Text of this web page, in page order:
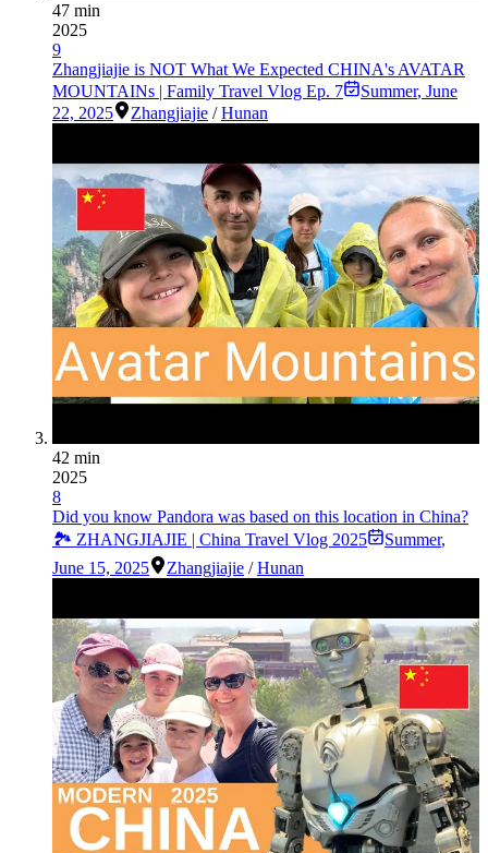
47 min
2025
9
Zhangjiajie is NOT What We Expected CHINA's AVATAR
MOUNTAINs | Family Travel Vlog Ep. 7
Summer, June
22, 2025
Zhangjiajie /Hunan
42 min
2025
8
Did you know Pandora was based on this location in China?
🏞️ ZHANGJIAJIE | China Travel Vlog 2025
Summer,
June 15, 2025
Zhangjiajie /Hunan